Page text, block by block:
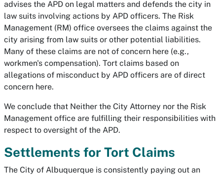
advises the APD on legal matters and defends the city in
law suits involving actions by APD officers. The Risk
Management (RM) office oversees the claims against the
city arising from law suits or other potential liabilities.
Many of these claims are not of concern here (e.g.,
workmen's compensation). Tort claims based on
allegations of misconduct by APD officers are of direct
concern here.
We conclude that Neither the City Attorney nor the Risk
Management office are fulfilling their responsibilities with
respect to oversight of the APD.
Settlements for Tort Claims
The City of Albuquerque is consistently paying out an